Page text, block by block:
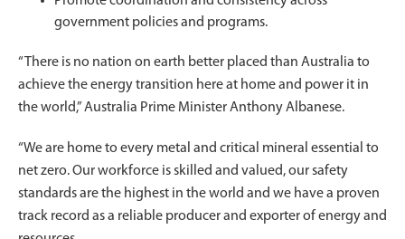
government policies and programs.
“There is no nation on earth better placed than Australia to
achieve the energy transition here at home and power it in
the world,” Australia Prime Minister Anthony Albanese.
“We are home to every metal and critical mineral essential to
net zero. Our workforce is skilled and valued, our safety
standards are the highest in the world and we have a proven
track record as a reliable producer and exporter of energy and